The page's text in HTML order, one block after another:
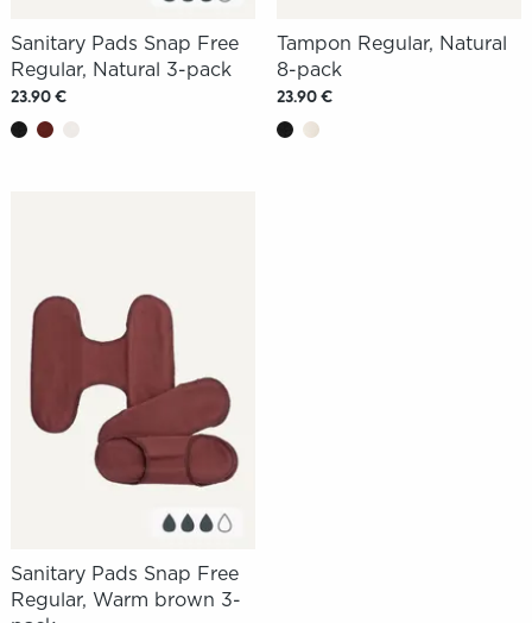
Sanitary Pads Snap Free
Regular, Natural 3-pack
23.90 €
Tampon Regular, Natural
8-pack
23.90 €
Sanitary Pads Snap Free
Regular, Warm brown 3-